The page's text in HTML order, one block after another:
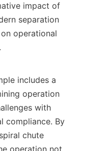
impact of
separation
operational
includes a
operation
with
compliance. By
chute
operation not